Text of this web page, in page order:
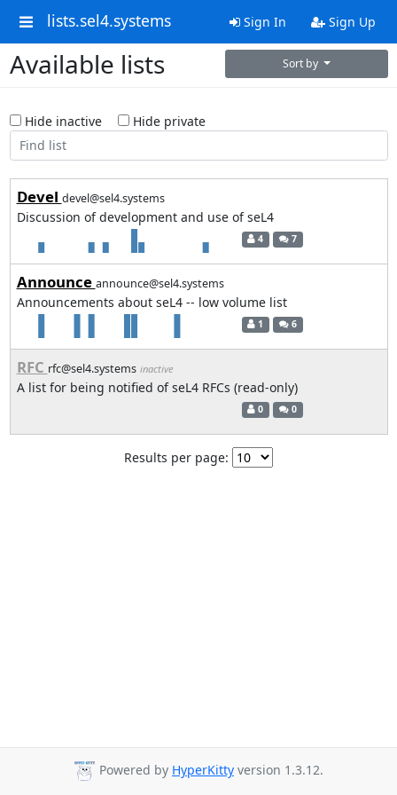
lists.sel4.systems Sign In Sign Up
Available lists Sort by
Hide inactive Hide private
Devel devel@sel4.systems
Discussion of development and use of seL4
4 7
Announce announce@sel4.systems
Announcements about seL4 -- low volume list
1 6
RFC rfc@sel4.systems inactive
A list for being notified of seL4 RFCs (read-only)
0 0
Results per page:
Powered by HyperKitty version 1.3.12.